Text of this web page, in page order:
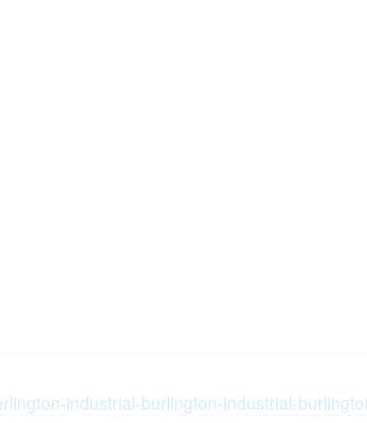
industrial-burlington-industrial-